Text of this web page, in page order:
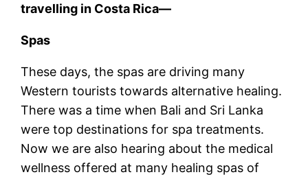
travelling in Costa Rica—
Spas
These days, the spas are driving many
Western tourists towards alternative healing.
There was a time when Bali and Sri Lanka
were top destinations for spa treatments.
Now we are also hearing about the medical
wellness offered at many healing spas of